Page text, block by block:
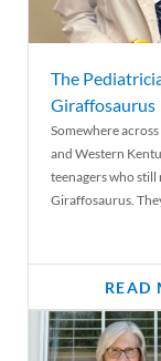
The
Giraffosaurus
Somewhere
and Western
teenagers who
Giraffosaurus.
READ